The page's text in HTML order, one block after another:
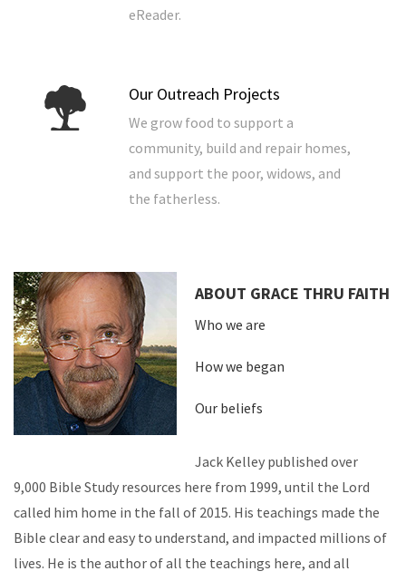
eReader.
Our Outreach Projects
We grow food to support a
community, build and repair homes,
and support the poor, widows, and
the fatherless.
ABOUT GRACE THRU FAITH
Who we are
How we began
Our beliefs
Jack Kelley published over
9,000 Bible Study resources here from 1999, until the Lord
called him home in the fall of 2015. His teachings made the
Bible clear and easy to understand, and impacted millions of
lives. He is the author of all the teachings here, and all